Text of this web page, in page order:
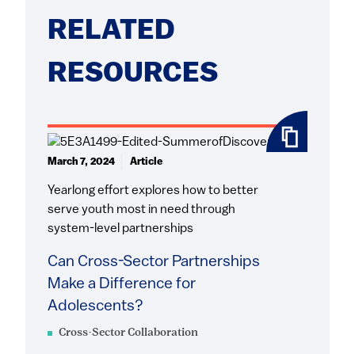
RELATED
RESOURCES
Cross-Sector Collaboration
Can Cross-Sector Partnerships
Make a Difference for
Adolescents?
Yearlong effort explores how to better
serve youth most in need through
system-level partnerships
March 7, 2024 Article